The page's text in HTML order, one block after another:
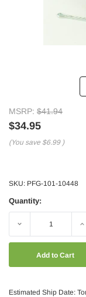
MSRP: $41.94
$34.95
(You save $6.99 )
SKU: PFG-101-10448
Quantity:
Decrease
Estimated Ship Date: